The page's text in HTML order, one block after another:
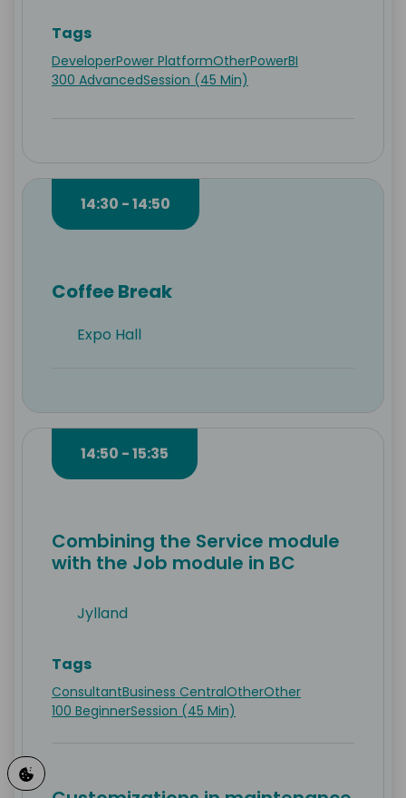
Tags
DeveloperPower PlatformOtherPowerBI
300 AdvancedSession (45 Min)
14:30 - 14:50
Coffee Break
Expo Hall
14:50 - 15:35
Combining the Service module
with the Job module in BC
Jylland
Tags
ConsultantBusiness CentralOtherOther
100 BeginnerSession (45 Min)